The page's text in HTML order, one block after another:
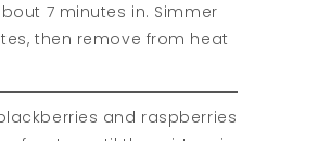
7 minutes in. Simmer
then remove from heat
and raspberries